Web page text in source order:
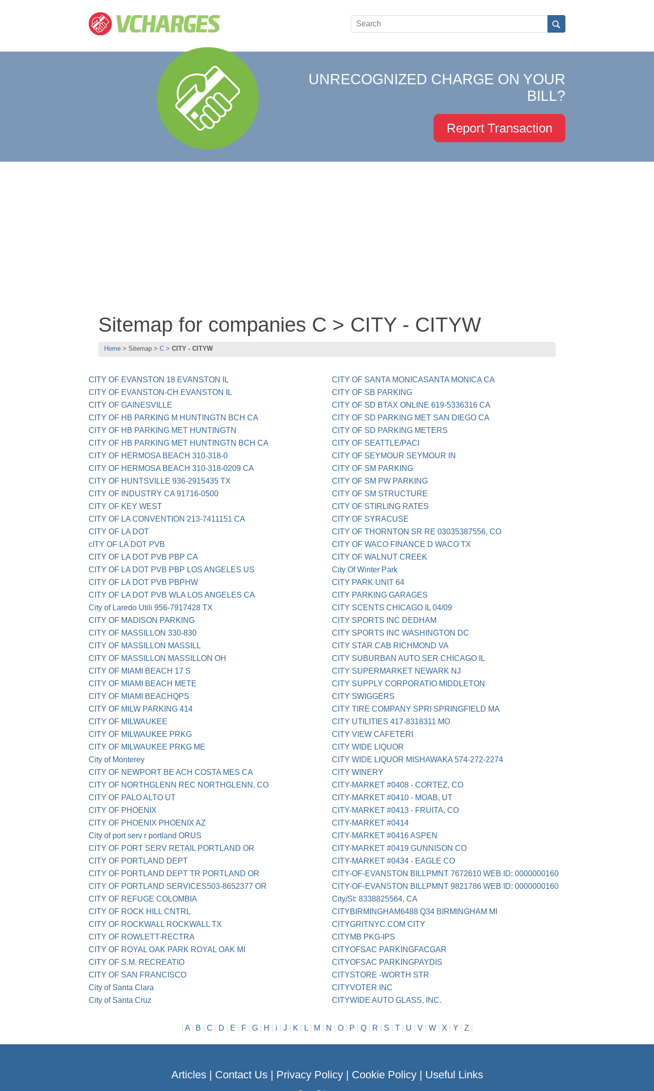
UNRECOGNIZED CHARGE ON YOUR
BILL?
Report Transaction
Sitemap for companies C > CITY - CITYW
Home Sitemap C CITY - CITYW
CITY OF EVANSTON 18 EVANSTON IL
CITY OF EVANSTON-CH EVANSTON IL
CITY OF GAINESVILLE
CITY OF HB PARKING M HUNTINGTN BCH CA
CITY OF HB PARKING MET HUNTINGTN
CITY OF HB PARKING MET HUNTINGTN BCH CA
CITY OF HERMOSA BEACH 310-318-0
CITY OF HERMOSA BEACH 310-318-0209 CA
CITY OF HUNTSVILLE 936-2915435 TX
CITY OF INDUSTRY CA 91716-0500
CITY OF KEY WEST
CITY OF LA CONVENTION 213-7411151 CA
CITY OF LA DOT
cITY OF LA DOT PVB
CITY OF LA DOT PVB PBP CA
CITY OF LA DOT PVB PBP LOS ANGELES US
CITY OF LA DOT PVB PBPHW
CITY OF LA DOT PVB WLA LOS ANGELES CA
City of Laredo Utili 956-7917428 TX
CITY OF MADISON PARKING
CITY OF MASSILLON 330-830
CITY OF MASSILLON MASSILL
CITY OF MASSILLON MASSILLON OH
CITY OF MIAMI BEACH 17 S
CITY OF MIAMI BEACH METE
CITY OF MIAMI BEACHQPS
CITY OF MILW PARKING 414
CITY OF MILWAUKEE
CITY OF MILWAUKEE PRKG
CITY OF MILWAUKEE PRKG ME
City of Monterey
CITY OF NEWPORT BE ACH COSTA MES CA
CITY OF NORTHGLENN REC NORTHGLENN, CO
CITY OF PALO ALTO UT
CITY OF PHOENIX
CITY OF PHOENIX PHOENIX AZ
City of port serv r portland ORUS
CITY OF PORT SERV RETAIL PORTLAND OR
CITY OF PORTLAND DEPT
CITY OF PORTLAND DEPT TR PORTLAND OR
CITY OF PORTLAND SERVICES503-8652377 OR
CITY OF REFUGE COLOMBIA
CITY OF ROCK HILL CNTRL
CITY OF ROCKWALL ROCKWALL TX
CITY OF ROWLETT-RECTRA
CITY OF ROYAL OAK PARK ROYAL OAK MI
CITY OF S.M. RECREATIO
CITY OF SAN FRANCISCO
City of Santa Clara
City of Santa Cruz
CITY OF SANTA MONICASANTA MONICA CA
CITY OF SB PARKING
CITY OF SD BTAX ONLINE 619-5336316 CA
CITY OF SD PARKING MET SAN DIEGO CA
CITY OF SD PARKING METERS
CITY OF SEATTLE/PACI
CITY OF SEYMOUR SEYMOUR IN
CITY OF SM PARKING
CITY OF SM PW PARKING
CITY OF SM STRUCTURE
CITY OF STIRLING RATES
CITY OF SYRACUSE
CITY OF THORNTON SR RE 03035387556, CO
CITY OF WACO FINANCE D WACO TX
CITY OF WALNUT CREEK
City Of Winter Park
CITY PARK UNIT 64
CITY PARKING GARAGES
CITY SCENTS CHICAGO IL 04/09
CITY SPORTS INC DEDHAM
CITY SPORTS INC WASHINGTON DC
CITY STAR CAB RICHMOND VA
CITY SUBURBAN AUTO SER CHICAGO IL
CITY SUPERMARKET NEWARK NJ
CITY SUPPLY CORPORATIO MIDDLETON
CITY SWIGGERS
CITY TIRE COMPANY SPRI SPRINGFIELD MA
CITY UTILITIES 417-8318311 MO
CITY VIEW CAFETERI
CITY WIDE LIQUOR
CITY WIDE LIQUOR MISHAWAKA 574-272-2274
CITY WINERY
CITY-MARKET #0408 - CORTEZ, CO
CITY-MARKET #0410 - MOAB, UT
CITY-MARKET #0413 - FRUITA, CO
CITY-MARKET #0414
CITY-MARKET #0416 ASPEN
CITY-MARKET #0419 GUNNISON CO
CITY-MARKET #0434 - EAGLE CO
CITY-OF-EVANSTON BILLPMNT 7672610 WEB ID: 0000000160
CITY-OF-EVANSTON BILLPMNT 9821786 WEB ID: 0000000160
City/St: 8338825564, CA
CITYBIRMINGHAM6488 Q34 BIRMINGHAM MI
CITYGRITNYC.COM CITY
CITYMB PKG-IPS
CITYOFSAC PARKINGFACGAR
CITYOFSAC PARKINGPAYDIS
CITYSTORE -WORTH STR
CITYVOTER INC
CITYWIDE AUTO GLASS, INC.
A| B C D E F| G| H i J K L| M N O| P Q| R S T| U V| W| X Y Z
Articles| Contact Us| Privacy Policy| Cookie Policy| Useful Links